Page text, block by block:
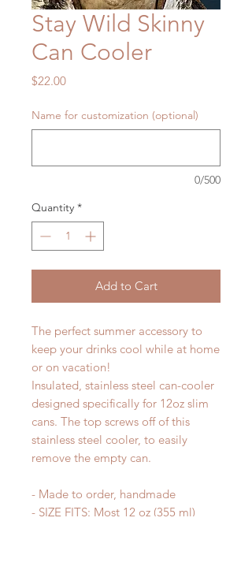
Stay Wild Skinny
Can Cooler
$22.00Price
Name for customization (optional)
0/500
Quantity *
Add to Cart
The perfect summer accessory to
keep your drinks cool while at home
or on vacation!
Insulated, stainless steel can-cooler
designed specifically for 12oz slim
cans. The top screws off of this
stainless steel cooler, to easily
remove the empty can.
- Made to order, handmade
- SIZE FITS: Most 12 oz (355 ml)